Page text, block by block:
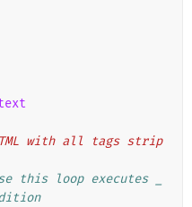
with all tags strip
this loop executes _